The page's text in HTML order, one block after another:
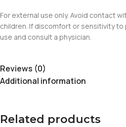
For external use only. Avoid contact
children. If discomfort or sensitivity
use and consult a physician.
Reviews (0)
Additional information
Related products